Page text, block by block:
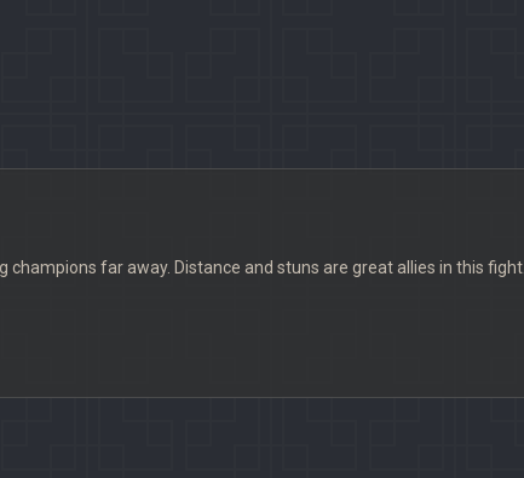
champions far away. Distance and stuns are great allies in this fight.